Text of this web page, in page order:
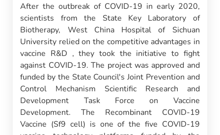
After the outbreak of COVID-19 in early 2020,
scientists from the State Key Laboratory of
Biotherapy, West China Hospital of Sichuan
University relied on the competitive advantages in
vaccine R&D , they took the initiative to fight
against COVID-19. The project was approved and
funded by the State Council's Joint Prevention and
Control Mechanism Scientific Research and
Development Task Force on Vaccine
Development. The Recombinant COVID-19
Vaccine (Sf9 cell) is one of the five COVID-19